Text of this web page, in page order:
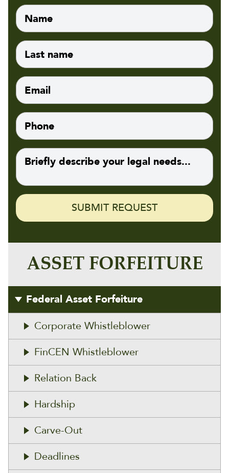
ASSET FORFEITURE
Federal Asset Forfeiture
Corporate Whistleblower
FinCEN Whistleblower
Relation Back
Hardship
Carve-Out
Deadlines